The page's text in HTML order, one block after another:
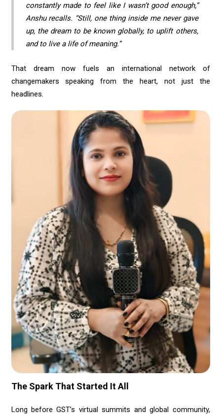
constantly made to feel like I wasn’t good enough,”
Anshu recalls. “Still, one thing inside me never gave
up, the dream to be known globally, to uplift others,
and to live a life of meaning.”
That dream now fuels an international network of
changemakers speaking from the heart, not just the
headlines.
The Spark That Started It All
Long before GST’s virtual summits and global community,